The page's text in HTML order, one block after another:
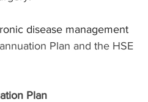
disease management
Plan and the HSE
Plan